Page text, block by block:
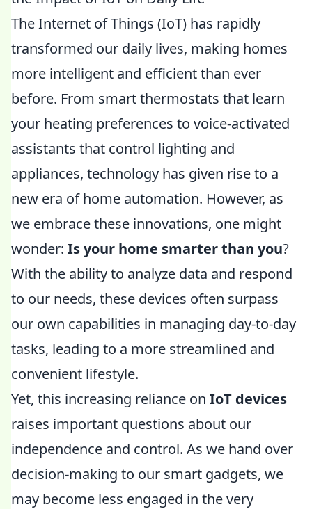
The Internet of Things (IoT) has rapidly
transformed our daily lives, making homes
more intelligent and efficient than ever
before. From smart thermostats that learn
your heating preferences to voice-activated
assistants that control lighting and
appliances, technology has given rise to a
new era of home automation. However, as
we embrace these innovations, one might
wonder: Is your home smarter than you?
With the ability to analyze data and respond
to our needs, these devices often surpass
our own capabilities in managing day-to-day
tasks, leading to a more streamlined and
convenient lifestyle.
Yet, this increasing reliance on IoT devices
raises important questions about our
independence and control. As we hand over
decision-making to our smart gadgets, we
may become less engaged in the very